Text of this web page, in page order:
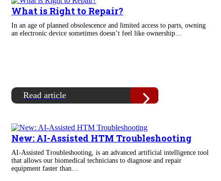
What is Right to Repair?
In an age of planned obsolescence and limited access to parts, owning
an electronic device sometimes doesn’t feel like ownership…
Read article
New: AI-Assisted HTM Troubleshooting
AI-Assisted Troubleshooting, is an advanced artificial intelligence tool
that allows our biomedical technicians to diagnose and repair
equipment faster than…